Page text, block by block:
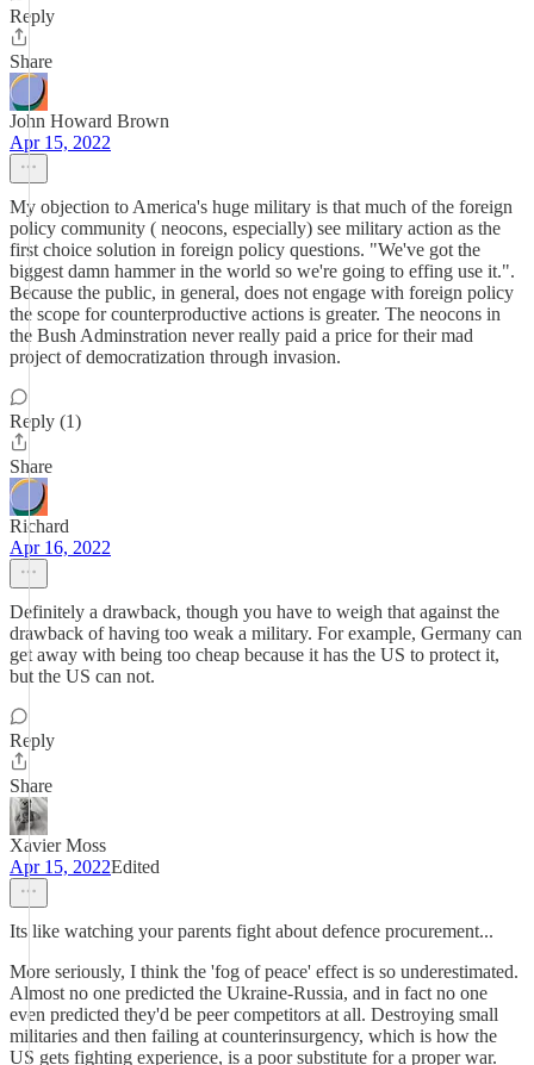
Reply
Share
John Howard Brown
Apr 15, 2022
My objection to America's huge military is that much of the foreign
policy community ( neocons, especially) see military action as the
first choice solution in foreign policy questions. "We've got the
biggest damn hammer in the world so we're going to effing use it.".
Because the public, in general, does not engage with foreign policy
the scope for counterproductive actions is greater. The neocons in
the Bush Adminstration never really paid a price for their mad
project of democratization through invasion.
Reply (1)
Share
Richard
Apr 16, 2022
Definitely a drawback, though you have to weigh that against the
drawback of having too weak a military. For example, Germany can
get away with being too cheap because it has the US to protect it,
but the US can not.
Reply
Share
Xavier Moss
Apr 15, 2022Edited
Its like watching your parents fight about defence procurement...
More seriously, I think the 'fog of peace' effect is so underestimated.
Almost no one predicted the Ukraine-Russia, and in fact no one
even predicted they'd be peer competitors at all. Destroying small
militaries and then failing at counterinsurgency, which is how the
US gets fighting experience, is a poor substitute for a proper war.